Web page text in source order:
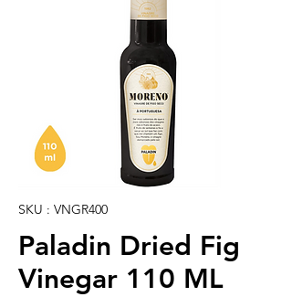
SKU : VNGR400
Paladin Dried Fig
Vinegar 110 ML